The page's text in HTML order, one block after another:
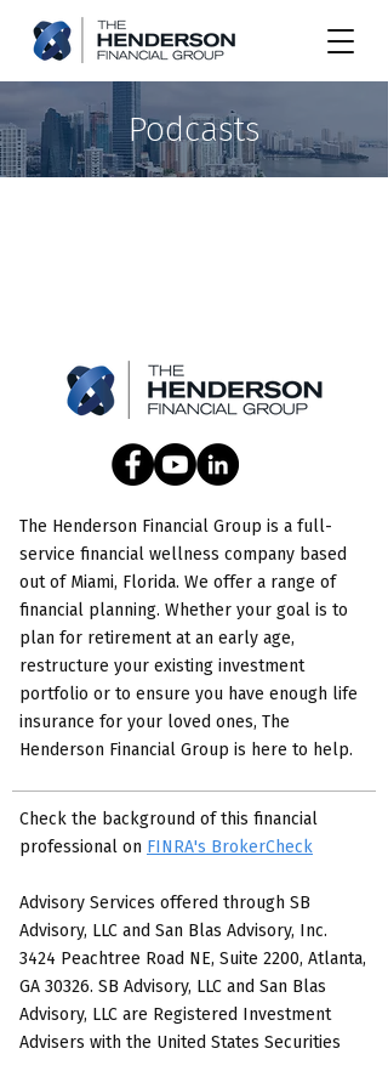
Podcasts
The Henderson Financial Group is a full-
service financial wellness company based
out of Miami, Florida. We offer a range of
financial planning. Whether your goal is to
plan for retirement at an early age,
restructure your existing investment
portfolio or to ensure you have enough life
insurance for your loved ones, The
Henderson Financial Group is here to help.
Check the background of this financial
professional on FINRA's BrokerCheck
Advisory Services offered through SB
Advisory, LLC and San Blas Advisory, Inc.
3424 Peachtree Road NE, Suite 2200, Atlanta,
GA 30326. SB Advisory, LLC and San Blas
Advisory, LLC are Registered Investment
Advisers with the United States Securities